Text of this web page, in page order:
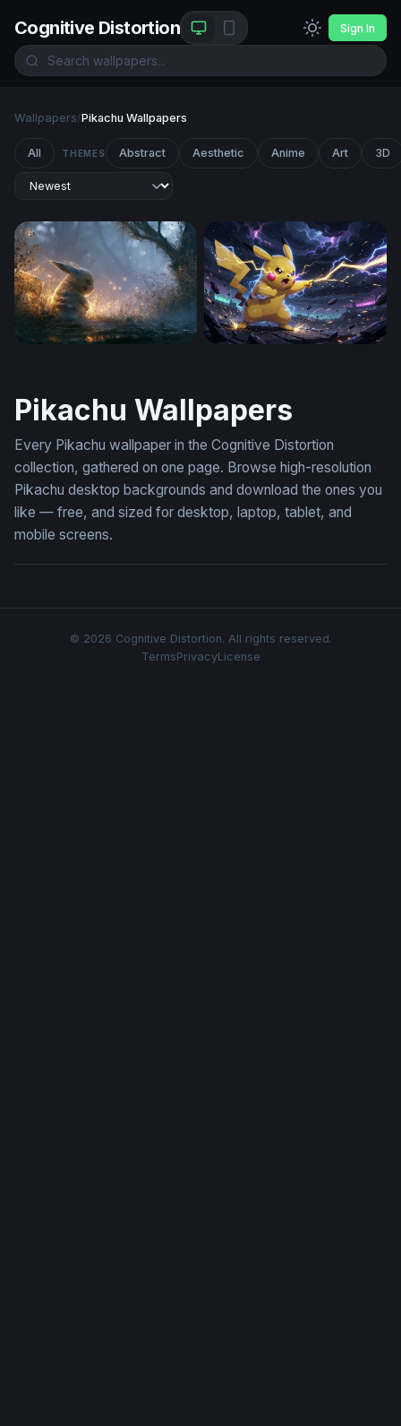
Cognitive Distortion Sign In
Wallpapers/Pikachu Wallpapers
All THEMES Abstract Aesthetic Anime Art 3D
Pikachu Wallpapers
Every Pikachu wallpaper in the Cognitive Distortion
collection, gathered on one page. Browse high-resolution
Pikachu desktop backgrounds and download the ones you
like — free, and sized for desktop, laptop, tablet, and
mobile screens.
© 2026 Cognitive Distortion. All rights reserved.
TermsPrivacyLicense